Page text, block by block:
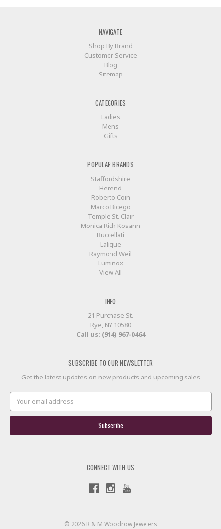
NAVIGATE
Shop By Brand
Customer Service
Blog
Sitemap
CATEGORIES
Ladies
Mens
Gifts
POPULAR BRANDS
Staffordshire
Herend
Roberto Coin
Marco Bicego
Temple St. Clair
Monica Rich Kosann
Buccellati
Lalique
Raymond Weil
Luminox
View All
INFO
21 Purchase St.
Rye, NY 10580
Call us: (914) 967-0464
SUBSCRIBE TO OUR NEWSLETTER
Get the latest updates on new products and upcoming sales
Email
Address
CONNECT WITH US
© 2026 R & M Woodrow Jewelers